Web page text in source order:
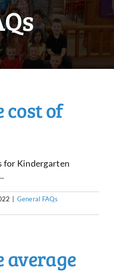
cost of
for Kindergarten
General FAQs
average